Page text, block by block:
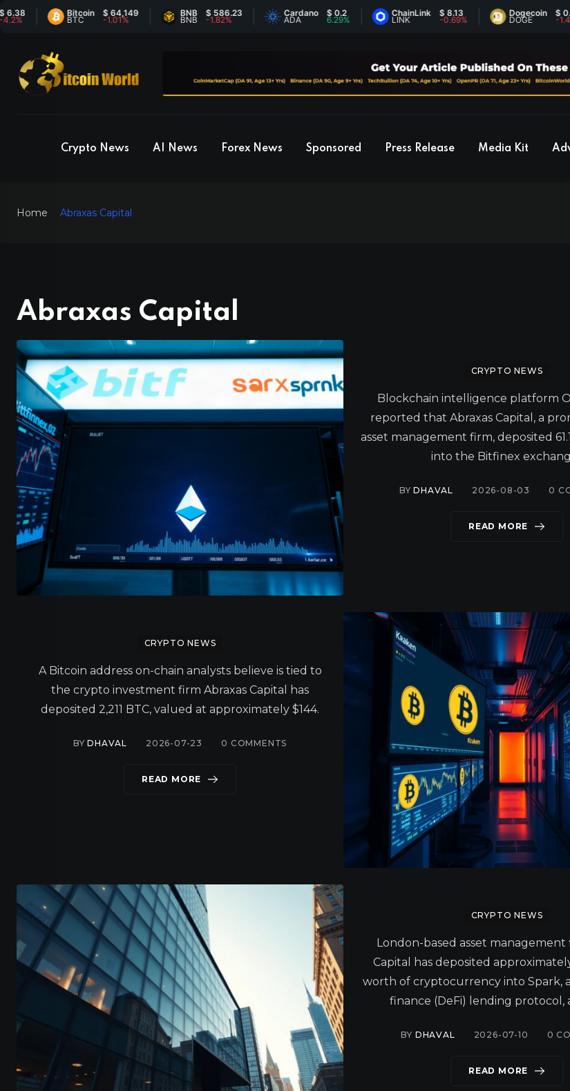
Bitcoin
BTC
$ 64,149
-1.01%
$ 586.23
-1.82%
Cardano $ 0.2
6.29%
ChainLink
LINK
$ 8.13
-0.69%
Dogecoin
DOGE
$ 0.0689
-1.4%
Crypto News AI News Forex News Sponsored Press Release Media Kit
Home Abraxas Capital
Abraxas Capital
CRYPTO NEWS
Blockchain intelligence platform
reported that Abraxas Capital, a
asset management firm, deposited
into the Bitfinex
BYDHAVAL 2026-08-03 0
READ MORE
CRYPTO NEWS
A Bitcoin address on-chain analysts believe is tied to
the crypto investment firm Abraxas Capital has
deposited 2,211 BTC, valued at approximately $144.
BYDHAVAL 2026-07-23 0 COMMENTS
READ MORE
CRYPTO NEWS
London-based asset management
Capital has deposited
worth of cryptocurrency into Spark,
finance (DeFi) lending protocol,
BY DHAVAL 2026-07-10 0
READ MORE